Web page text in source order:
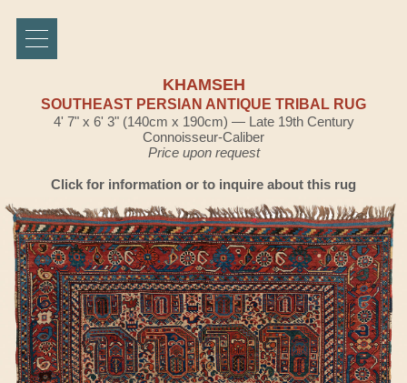
KHAMSEH
SOUTHEAST PERSIAN ANTIQUE TRIBAL RUG
4' 7" x 6' 3" (140cm x 190cm) — Late 19th Century
Connoisseur-Caliber
Price upon request
Click for information or to inquire about this rug